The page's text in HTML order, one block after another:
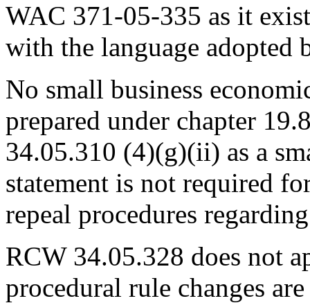
WAC 371-05-335 as it
with the language adopted
No small business
prepared under chapter
34.05.310 (4)(g)(ii) as a
statement is not required
repeal procedures
RCW 34.05.328 does not
procedural rule changes